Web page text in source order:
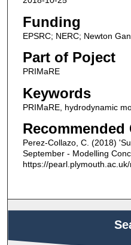
Funding
EPSRC; NERC; Newton
Part of Poject
PRIMaRE
Keywords
PRIMaRE, hydrodynamic
Recommended
Perez-Collazo, C. (2018)
September - Modelling
https://